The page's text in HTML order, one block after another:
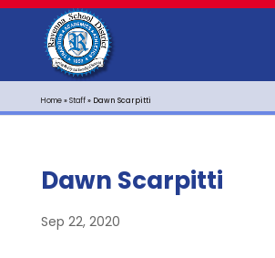
Home»Staff» Dawn Scarpitti
Dawn Scarpitti
Sep 22, 2020